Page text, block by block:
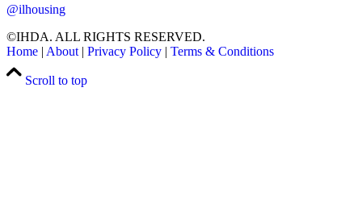
@ilhousing
©IHDA. ALL RIGHTS RESERVED.
Home | About | Privacy Policy | Terms & Conditions
Scroll to top